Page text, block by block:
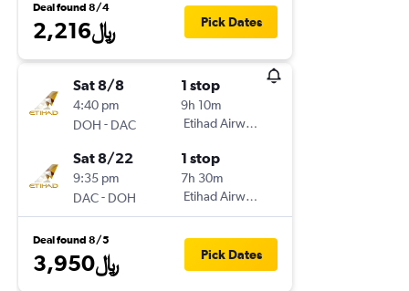
Deal found 8/4
2,216﷼ Pick Dates
Sat 8/8
4:40 pm
DOH - DAC
1 stop
9h 10m
Etihad Airways
Sat 8/22
9:35 pm
DAC- DOH
1 stop
7h 30m
Etihad Airways
Deal found 8/5
3,950﷼ Pick Dates